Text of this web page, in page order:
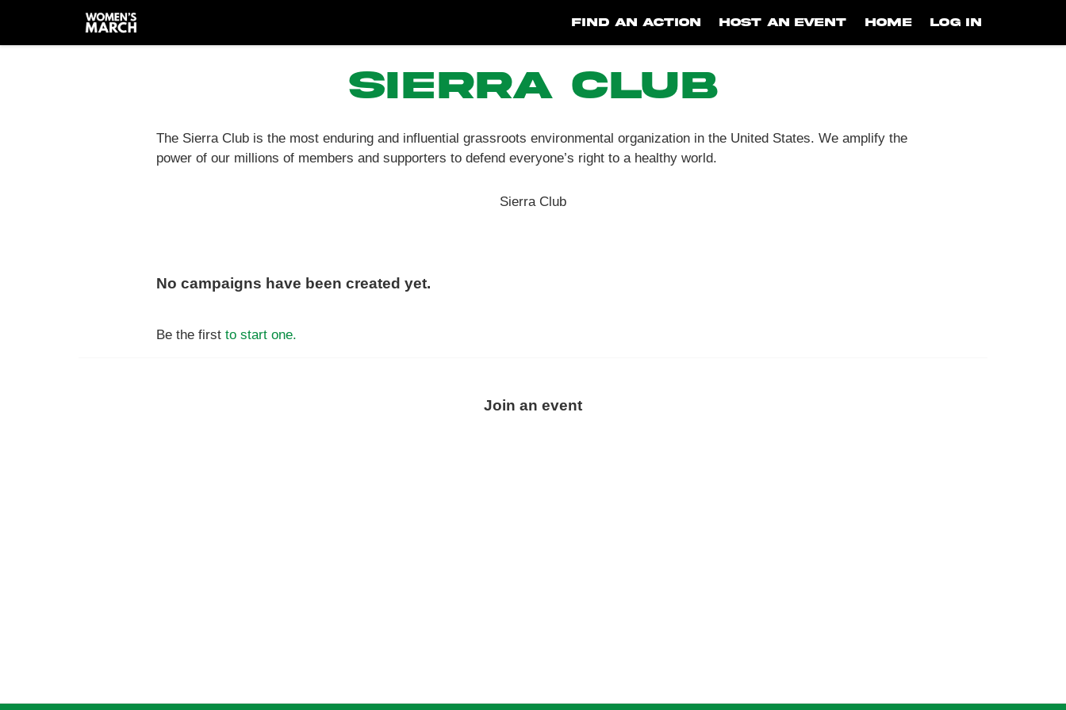
main
FIND AN ACTION HOST AN EVENT HOME LOG IN
Sierra Club
The Sierra Club is the most enduring and influential grassroots environmental organization in the United States. We amplify the
power of our millions of members and supporters to defend everyone’s right to a healthy world.
Sierra Club
No campaigns have been created yet.
Be the first to start one.
Join an event